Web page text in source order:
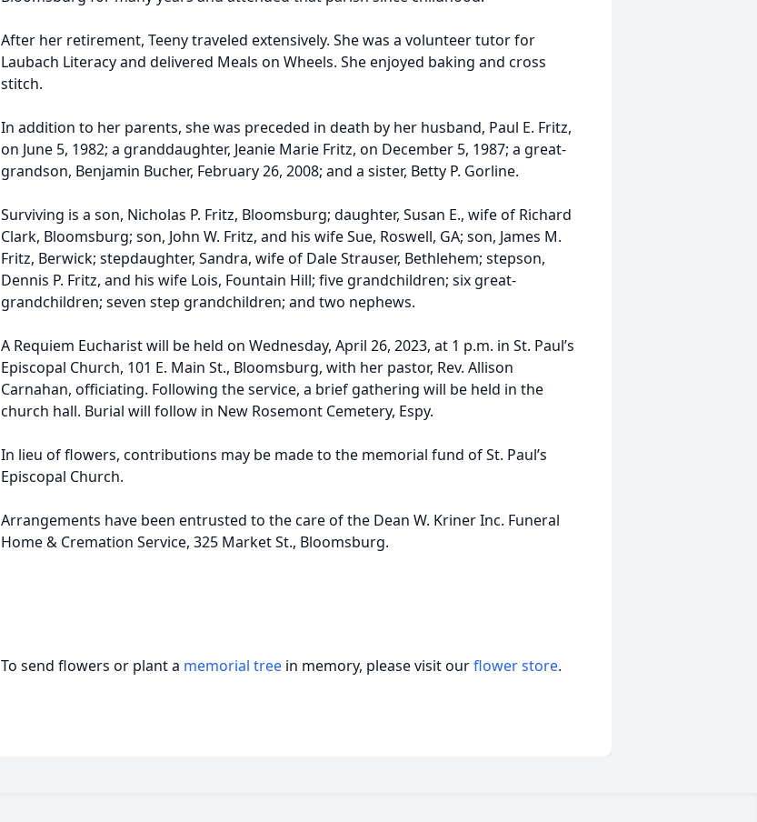
After her retirement, Teeny traveled extensively. She was a volunteer tutor for
Laubach Literacy and delivered Meals on Wheels. She enjoyed baking and cross
stitch.
In addition to her parents, she was preceded in death by her husband, Paul E. Fritz,
on June 5, 1982; a granddaughter, Jeanie Marie Fritz, on December 5, 1987; a great-
grandson, Benjamin Bucher, February 26, 2008; and a sister, Betty P. Gorline.
Surviving is a son, Nicholas P. Fritz, Bloomsburg; daughter, Susan E., wife of Richard
Clark, Bloomsburg; son, John W. Fritz, and his wife Sue, Roswell, GA; son, James M.
Fritz, Berwick; stepdaughter, Sandra, wife of Dale Strauser, Bethlehem; stepson,
Dennis P. Fritz, and his wife Lois, Fountain Hill; five grandchildren; six great-
grandchildren; seven step grandchildren; and two nephews.
A Requiem Eucharist will be held on Wednesday, April 26, 2023, at 1 p.m. in St. Paul’s
Episcopal Church, 101 E. Main St., Bloomsburg, with her pastor, Rev. Allison
Carnahan, officiating. Following the service, a brief gathering will be held in the
church hall. Burial will follow in New Rosemont Cemetery, Espy.
In lieu of flowers, contributions may be made to the memorial fund of St. Paul’s
Episcopal Church.
Arrangements have been entrusted to the care of the Dean W. Kriner Inc. Funeral
Home & Cremation Service, 325 Market St., Bloomsburg.
To send flowers or plant a memorial tree in memory, please visit ourflower store.